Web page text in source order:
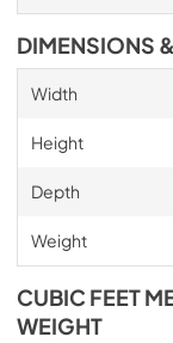
DIMENSIONS
Width
Height
Depth
Weight
CUBIC FEET
WEIGHT